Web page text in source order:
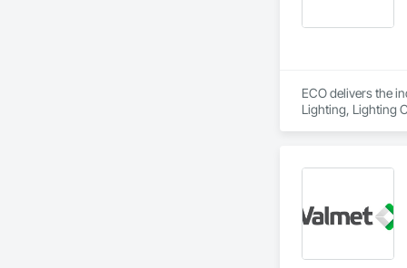
ECO delivers the
Lighting, Lighting
fixture. We take
Since 2007, ECO
reliability, and
the industry's
commercial